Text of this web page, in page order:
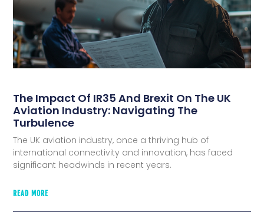
The Impact Of IR35 And Brexit On The UK
Aviation Industry: Navigating The
Turbulence
The UK aviation industry, once a thriving hub of
international connectivity and innovation, has faced
significant headwinds in recent years.
READ MORE